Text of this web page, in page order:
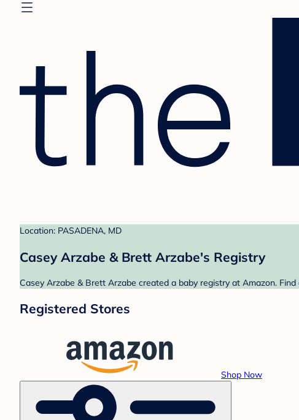
Location: PASADENA, MD
Casey Arzabe & Brett Arzabe's Registry
Casey Arzabe & Brett Arzabe created a baby registry at Amazon.
Registered Stores
Shop Now